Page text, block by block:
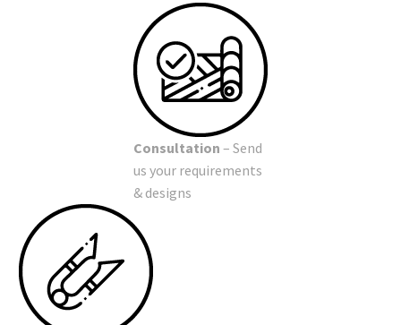
Consultation – Send
us your requirements
& designs